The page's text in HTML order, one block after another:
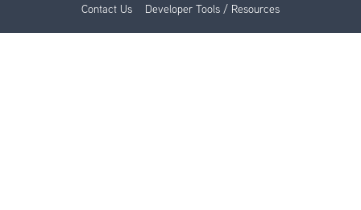
Contact Us
Developer Tools / Resources